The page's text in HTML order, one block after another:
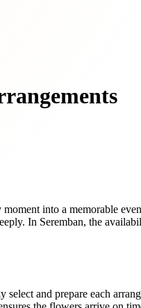
into a memorable
In Seremban, the
and prepare each